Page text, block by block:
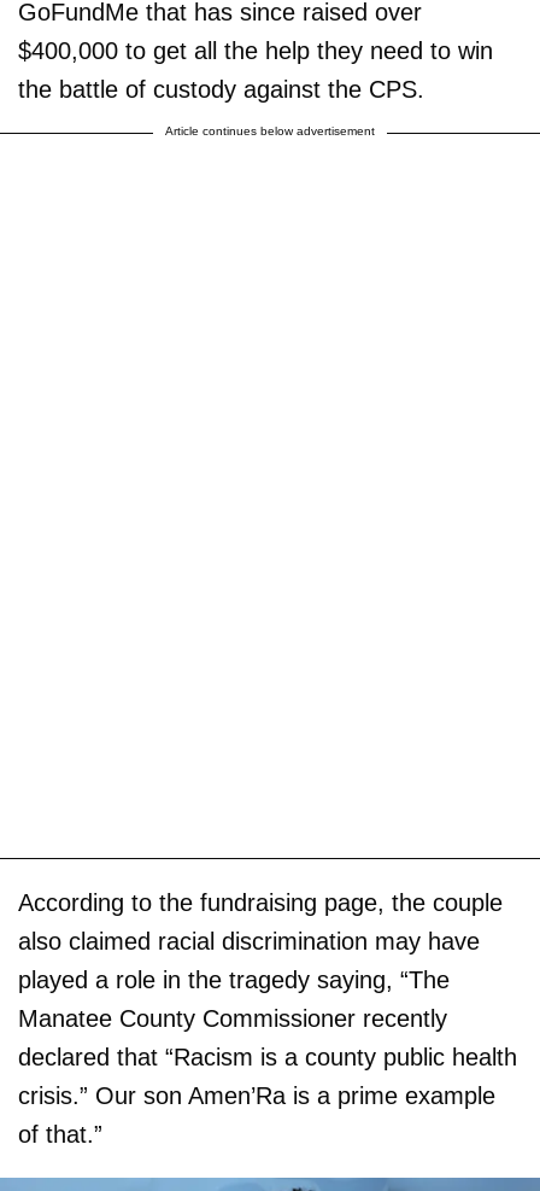
GoFundMe that has since raised over
$400,000 to get all the help they need to win
the battle of custody against the CPS.
Article continues below advertisement
According to the fundraising page, the couple
also claimed racial discrimination may have
played a role in the tragedy saying, “The
Manatee County Commissioner recently
declared that “Racism is a county public health
crisis.” Our son Amen’Ra is a prime example
of that.”